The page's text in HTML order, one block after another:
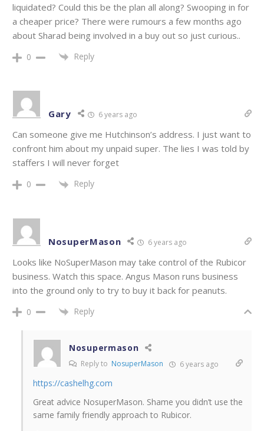
liquidated? Could this be the plan all along? Swooping in for
a cheaper price? There were rumours a few months ago
about Sharad being involved in a buy out so just curious..
0 Reply
Gary 6 years ago
Can someone give me Hutchinson’s address. I just want to
confront him about my unpaid super. The lies I was told by
staffers I will never forget
0 Reply
NosuperMason 6 years ago
Looks like NoSuperMason may take control of the Rubicor
business. Watch this space. Angus Mason runs business
into the ground only to try to buy it back for peanuts.
0 Reply
Nosupermason
Reply to NosuperMason 6 years ago
https://cashelhg.com
Great advice NosuperMason. Shame you didn’t use the
same family friendly approach to Rubicor.